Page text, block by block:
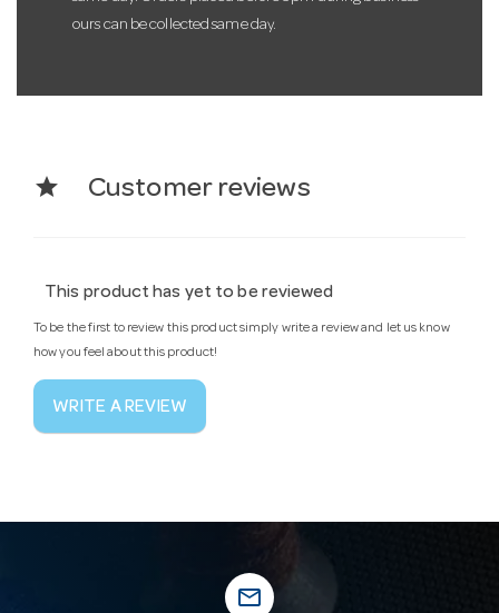
ours can be collected same day.
star Customer reviews
This product has yet to be reviewed
To be the first to review this product simply write a review and let us know
how you feel about this product!
WRITE A REVIEW
mail_outline